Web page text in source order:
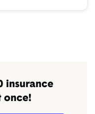
insurance
once!